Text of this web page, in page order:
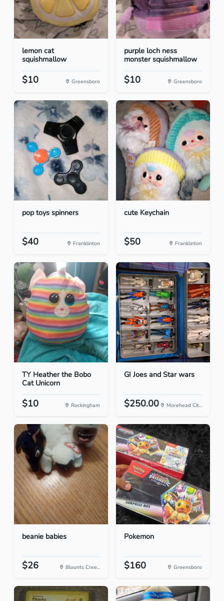
lemon cat
squishmallow
$10 Greensboro
purple loch ness
monster squishmallow
$10 Greensboro
pop toys spinners
$40 Franklinton
cute Keychain
$50 Franklinton
TY Heather the Bobo
Cat Unicorn
$10 Rockingham
GI Joes and Star wars
$250.00 Morehead Cit...
beanie babies
$26 Blounts Cree...
Pokemon
$160 Greensboro